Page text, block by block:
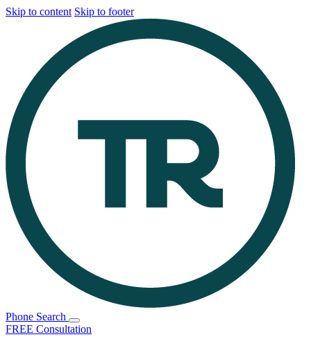
Skip to content Skip to footer
Phone Search
FREE Consultation